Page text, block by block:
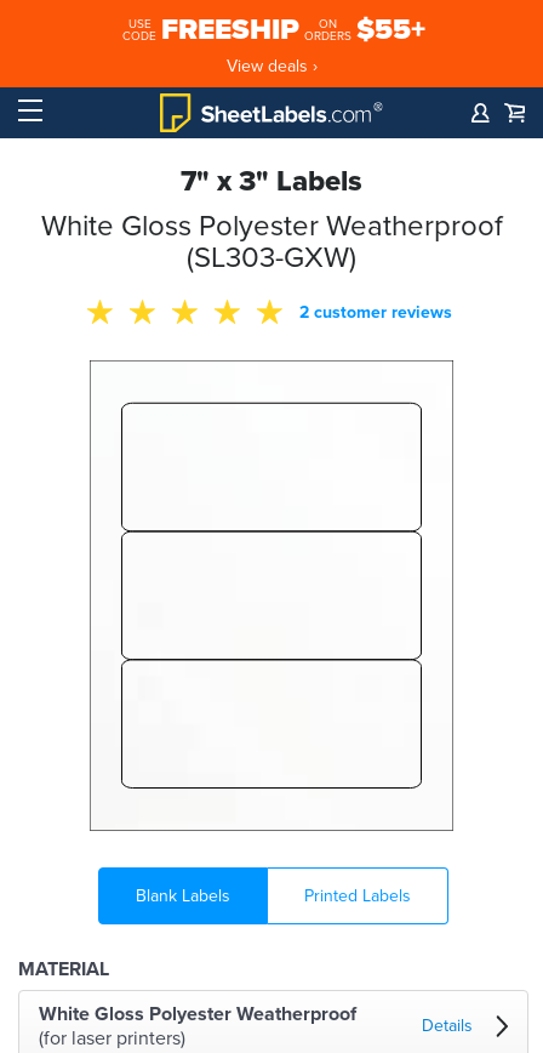
USE
CODE FREESHIP
ON
ORDERS $55+
View deals ›
7" x 3" Labels
White Gloss Polyester Weatherproof
(SL303-GXW)
2 customer reviews
Blank Labels Printed Labels
MATERIAL
White Gloss Polyester Weatherproof
(for laser printers)
Details